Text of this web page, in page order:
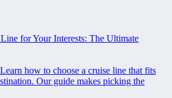
for Your Interests: The Ultimate
how to choose a cruise line that fits
Our guide makes picking the